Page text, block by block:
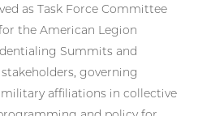
as Task Force Committee
the American Legion
Summits and
governing
affiliations in collective